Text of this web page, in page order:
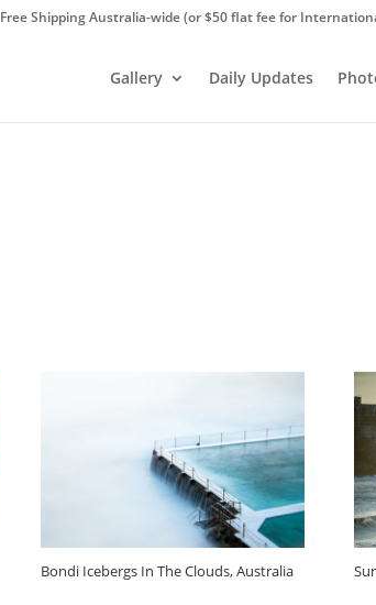
Free Shipping Australia-wide (or $50 flat fee for
Gallery Daily Updates
Bondi Icebergs In The Clouds, Australia